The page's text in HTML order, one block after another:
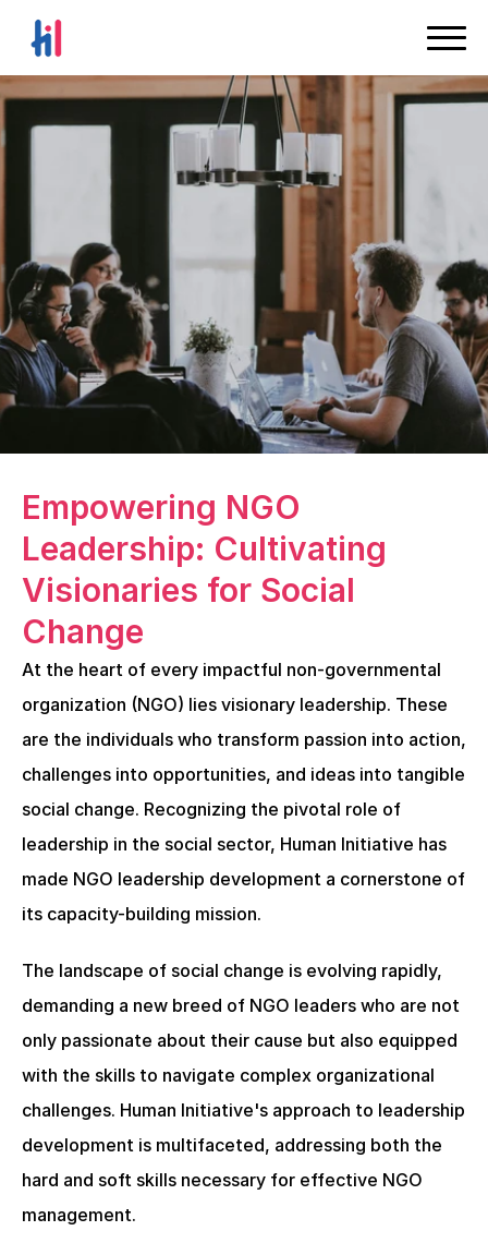
Empowering NGO
Leadership: Cultivating
Visionaries for Social
Change
At the heart of every impactful non-governmental
organization (NGO) lies visionary leadership. These
are the individuals who transform passion into action,
challenges into opportunities, and ideas into tangible
social change. Recognizing the pivotal role of
leadership in the social sector, Human Initiative has
made NGO leadership development a cornerstone of
its capacity-building mission.
The landscape of social change is evolving rapidly,
demanding a new breed of NGO leaders who are not
only passionate about their cause but also equipped
with the skills to navigate complex organizational
challenges. Human Initiative's approach to leadership
development is multifaceted, addressing both the
hard and soft skills necessary for effective NGO
management.